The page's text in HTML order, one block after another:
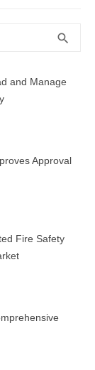
search
and Manage
Approval
Fire Safety